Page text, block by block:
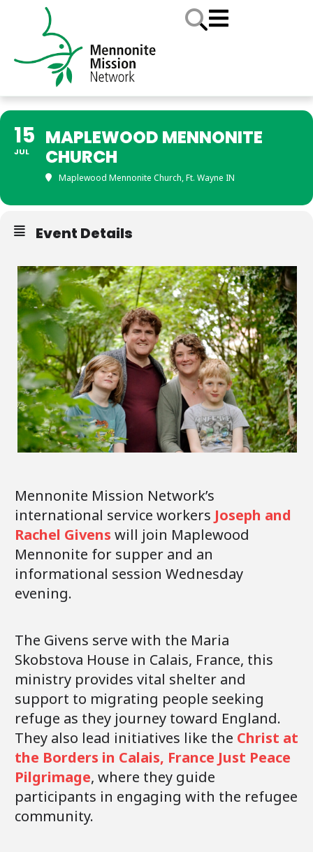
15
JUL
MAPLEWOOD MENNONITE
CHURCH
Maplewood Mennonite Church, Ft. Wayne IN
Event Details
Mennonite Mission Network’s
international service workers Joseph and
Rachel Givens will join Maplewood
Mennonite for supper and an
informational session Wednesday
evening.
The Givens serve with the Maria
Skobstova House in Calais, France, this
ministry provides vital shelter and
support to migrating people seeking
refuge as they journey toward England.
They also lead initiatives like the Christ at
the Borders in Calais, France Just Peace
Pilgrimage, where they guide
participants in engaging with the refugee
community.